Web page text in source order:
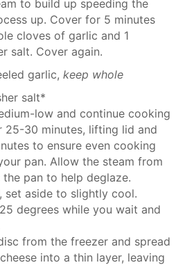
to build up speeding the
up. Cover for 5 minutes
cloves of garlic and 1
salt. Cover again.
garlic, keep whole
salt*
low and continue cooking
25-30 minutes, lifting lid and
to ensure even cooking
pan. Allow the steam from
pan to help deglaze.
set aside to slightly cool.
degrees while you wait and
from the freezer and spread
into a thin layer, leaving